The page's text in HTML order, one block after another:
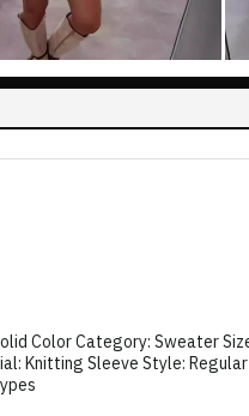
Color Category: Sweater
Knitting Sleeve Style: